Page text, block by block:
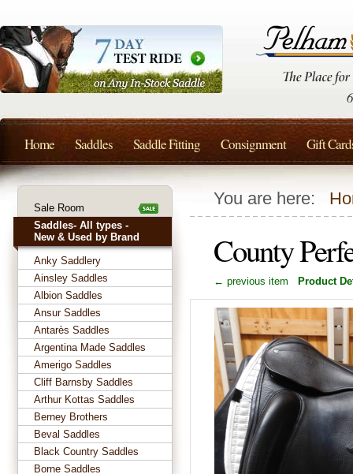
You are here:
County
← previous item Product
Sale Room
Saddles- All types -
New & Used by Brand
Anky Saddlery
Ainsley Saddles
Albion Saddles
Ansur Saddles
Antarès Saddles
Argentina Made Saddles
Amerigo Saddles
Cliff Barnsby Saddles
Arthur Kottas Saddles
Berney Brothers
Beval Saddles
Black Country Saddles
Borne Saddles
Home Saddles Saddle Fitting Consignment Gift